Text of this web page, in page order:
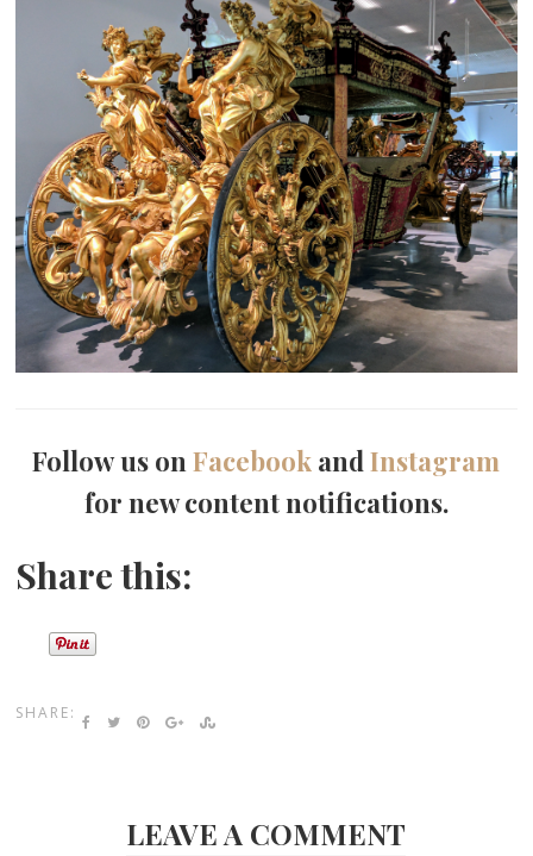
Follow us onFacebook andInstagram
for new content notifications.
Share this:
SHARE:
LEAVE A COMMENT